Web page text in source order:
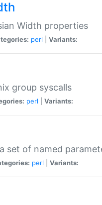
Width properties
perl Variants:
group syscalls
perl Variants:
set of named
perl Variants: